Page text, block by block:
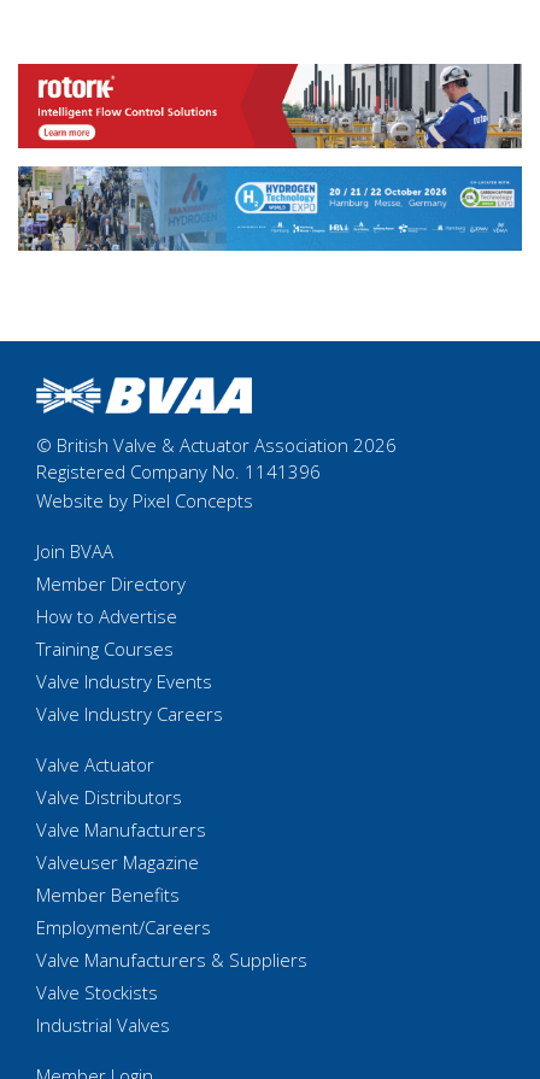
© British Valve & Actuator Association 2026
Registered Company No. 1141396
Website by Pixel Concepts
Join BVAA
Member Directory
How to Advertise
Training Courses
Valve Industry Events
Valve Industry Careers
Valve Actuator
Valve Distributors
Valve Manufacturers
Valveuser Magazine
Member Benefits
Employment/Careers
Valve Manufacturers & Suppliers
Valve Stockists
Industrial Valves